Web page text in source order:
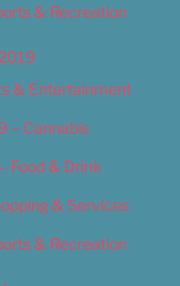
& Recreation
& Entertainment
– Cannabis
Food & Drink
& Services
& Recreation